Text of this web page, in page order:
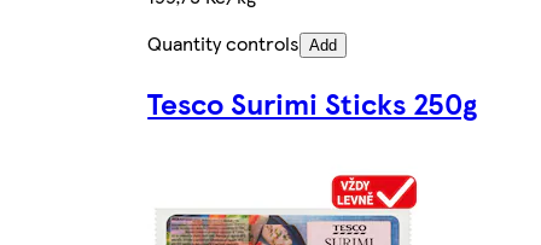
Quantity controls Add
Tesco Surimi Sticks 250g